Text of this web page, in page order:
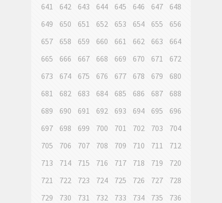
641
642 643 644 645 646 647
648
649
650 651 652 653 654 655
656
657
658 659 660 661 662 663
664
665
666 667 668 669 670 671
672
673
674 675 676 677 678 679
680
681
682 683 684 685 686 687
688
689
690 691 692 693 694 695
696
697
698 699 700 701 702 703
704
705
706 707 708 709 710 711
712
713
714 715 716 717 718 719
720
721
722 723 724 725 726 727
728
729
730 731 732 733 734 735
736